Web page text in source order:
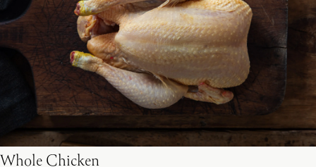
Whole Chicken